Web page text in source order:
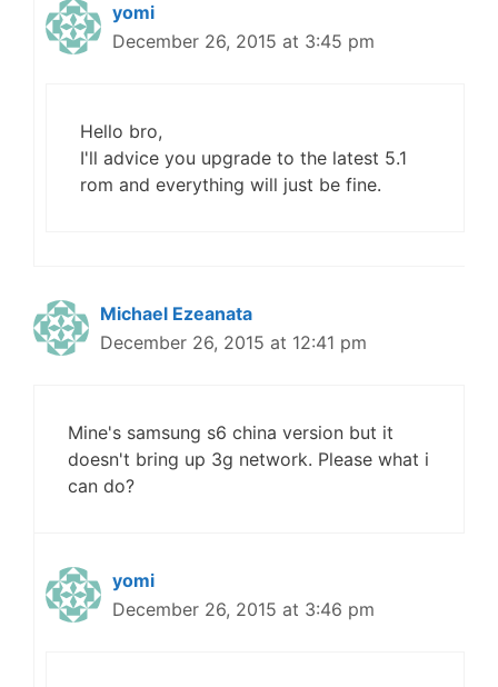
yomi
December 26, 2015 at 3:45 pm
Hello bro,
I'll advice you upgrade to the latest 5.1
rom and everything will just be fine.
Michael Ezeanata
December 26, 2015 at 12:41 pm
Mine's samsung s6 china version but it
doesn't bring up 3g network. Please what i
can do?
yomi
December 26, 2015 at 3:46 pm